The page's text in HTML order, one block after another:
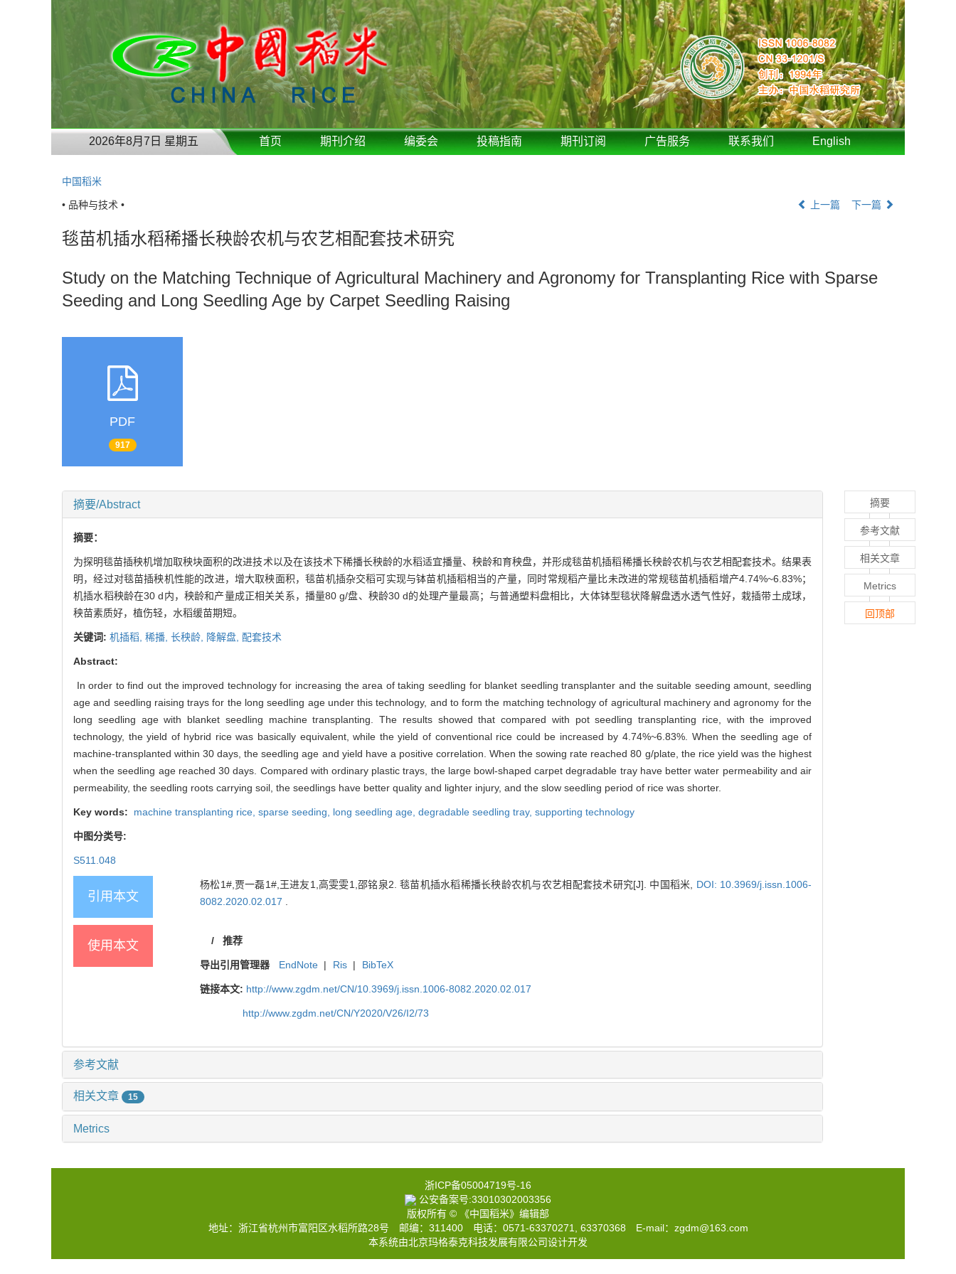
2026年8月7日 星期五 首页 期刊介绍 编委会 投稿指南 期刊订阅 广告服务 联系我们 English
中国稻米
• 品种与技术 • 上一篇 下一篇
毯苗机插水稻稀播长秧龄农机与农艺相配套技术研究
Study on the Matching Technique of Agricultural Machinery and Agronomy for Transplanting Rice with Sparse
Seeding and Long Seedling Age by Carpet Seedling Raising
PDF
917
摘要/Abstract
摘要：
为探明毯苗插秧机增加取秧块面积的改进技术以及在该技术下稀播长秧龄的水稻适宜播量、秧龄和育秧盘，并形成毯苗机插稻稀播长秧龄农机与农艺相配套技术。结果表
明，经过对毯苗插秧机性能的改进，增大取秧面积，毯苗机插杂交稻可实现与钵苗机插稻相当的产量，同时常规稻产量比未改进的常规毯苗机插稻增产4.74%~6.83%；
机插水稻秧龄在30 d内，秧龄和产量成正相关关系，播量80 g/盘、秧龄30 d的处理产量最高；与普通塑料盘相比，大体钵型毯状降解盘透水透气性好，栽插带土成球，
秧苗素质好，植伤轻，水稻缓苗期短。
关键词: 机插稻, 稀播, 长秧龄, 降解盘, 配套技术
Abstract:
In order to find out the improved technology for increasing the area of taking seedling for blanket seedling transplanter and the suitable seeding amount, seedling
age and seedling raising trays for the long seedling age under this technology, and to form the matching technology of agricultural machinery and agronomy for the
long seedling age with blanket seedling machine transplanting. The results showed that compared with pot seedling transplanting rice, with the improved
technology, the yield of hybrid rice was basically equivalent, while the yield of conventional rice could be increased by 4.74%~6.83%. When the seedling age of
machine-transplanted within 30 days, the seedling age and yield have a positive correlation. When the sowing rate reached 80 g/plate, the rice yield was the highest
when the seedling age reached 30 days. Compared with ordinary plastic trays, the large bowl-shaped carpet degradable tray have better water permeability and air
permeability, the seedling roots carrying soil, the seedlings have better quality and lighter injury, and the slow seedling period of rice was shorter.
Key words: machine transplanting rice, sparse seeding, long seedling age, degradable seedling tray, supporting technology
中图分类号:
S511.048
引用本文
杨松1#,贾一磊1#,王进友1,高雯雯1,邵铭泉2. 毯苗机插水稻稀播长秧龄农机与农艺相配套技术研究[J]. 中国稻米, DOI: 10.3969/j.issn.1006-
8082.2020.02.017
使用本文 / 推荐
导出引用管理器 EndNote | Ris | BibTeX
链接本文: http://www.zgdm.net/CN/10.3969/j.issn.1006-8082.2020.02.017
http://www.zgdm.net/CN/Y2020/V26/I2/73
参考文献
相关文章 15
Metrics
摘要
参考文献
相关文章
Metrics
回顶部
浙ICP备05004719号-16
公安备案号:33010302003356
版权所有 © 《中国稻米》编辑部
地址：浙江省杭州市富阳区水稻所路28号 邮编：311400 电话：0571-63370271, 63370368 E-mail： zgdm@163.com
本系统由北京玛格泰克科技发展有限公司设计开发